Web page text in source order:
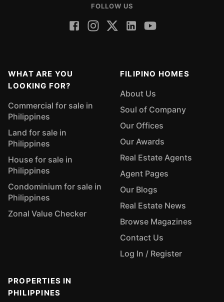
FOLLOW US
WHAT ARE YOU
LOOKING FOR?
Commercial for sale in
Philippines
Land for sale in
Philippines
House for sale in
Philippines
Condominium for sale in
Philippines
Zonal Value Checker
FILIPINO HOMES
About Us
Soul of Company
Our Offices
Our Awards
Real Estate Agents
Agent Pages
Our Blogs
Real Estate News
Browse Magazines
Contact Us
Log In / Register
PROPERTIES IN
PHILIPPINES